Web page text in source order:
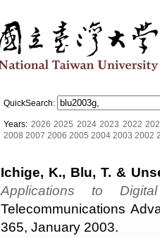
QuickSearch:
Years: 2026 2025 2024 2023 2022
2008 2007 2006 2005 2004 2003 2002
Ichige, K., Blu, T. &
Applications to
Telecommunications
365, January 2003.